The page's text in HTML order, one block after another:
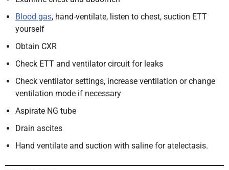
Blood gas, hand-ventilate, listen to chest, suction ETT
yourself
Obtain CXR
Check ETT and ventilator circuit for leaks
Check ventilator settings, increase ventilation or change
ventilation mode if necessary
Aspirate NG tube
Drain ascites
Hand ventilate and suction with saline for atelectasis.